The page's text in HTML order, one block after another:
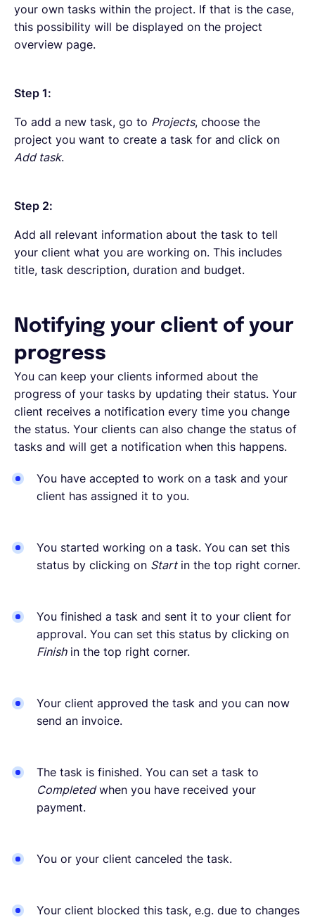
your own tasks within the project. If that is the case,
this possibility will be displayed on the project
overview page.
Step 1:
To add a new task, go to Projects, choose the
project you want to create a task for and click on
Add task.
Step 2:
Add all relevant information about the task to tell
your client what you are working on. This includes
title, task description, duration and budget.
Notifying your client of your
progress
You can keep your clients informed about the
progress of your tasks by updating their status. Your
client receives a notification every time you change
the status. Your clients can also change the status of
tasks and will get a notification when this happens.
You have accepted to work on a task and your
client has assigned it to you.
You started working on a task. You can set this
status by clicking on Startin the top right corner.
You finished a task and sent it to your client for
approval. You can set this status by clicking on
Finishin the top right corner.
Your client approved the task and you can now
send an invoice.
The task is finished. You can set a task to
Completedwhen you have received your
payment.
You or your client canceled the task.
Your client blocked this task, e.g. due to changes